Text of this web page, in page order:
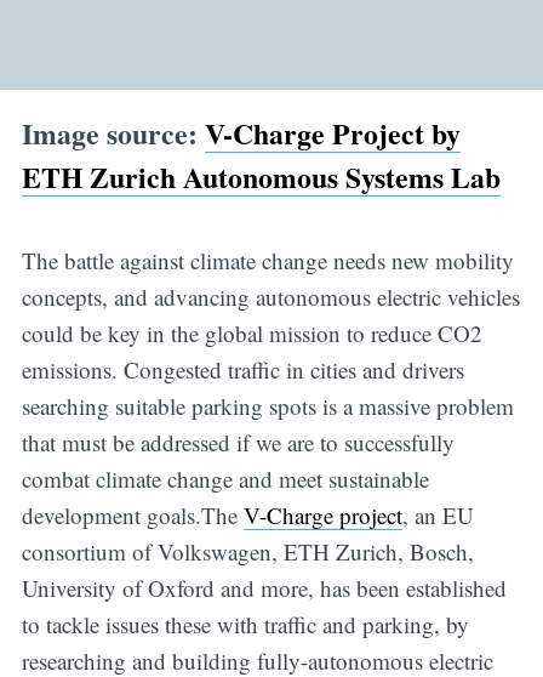
Image source: V-Charge Project by
ETH Zurich Autonomous Systems Lab
The battle against climate change needs new mobility
concepts, and advancing autonomous electric vehicles
could be key in the global mission to reduce CO2
emissions. Congested traffic in cities and drivers
searching suitable parking spots is a massive problem
that must be addressed if we are to successfully
combat climate change and meet sustainable
development goals.The V-Charge project, an EU
consortium of Volkswagen, ETH Zurich, Bosch,
University of Oxford and more, has been established
to tackle issues these with traffic and parking, by
researching and building fully-autonomous electric